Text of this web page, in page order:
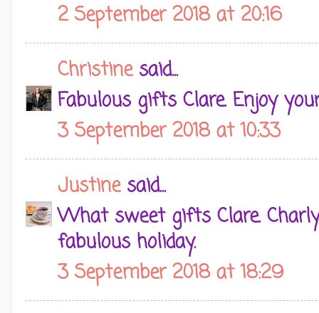
2 September 2018 at 20:16
Christinesaid...
Fabulous gifts Clare. Enjoy
3 September 2018 at 10:33
Justinesaid...
What sweet gifts Clare.
fabulous holiday.
3 September 2018 at 18:29